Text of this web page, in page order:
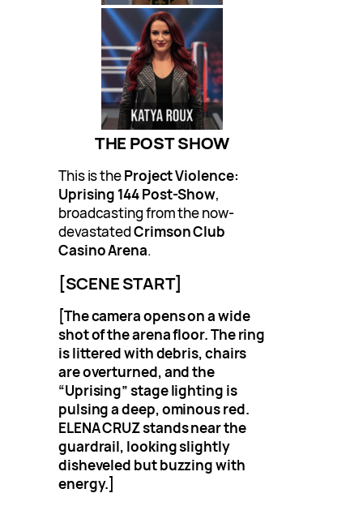
THE POST SHOW
This is theProject Violence:
Uprising 144 Post-Show,
broadcasting from the now-
devastatedCrimson Club
Casino Arena.
[SCENE START]
[The camera opens on a wide
shot of the arena floor. The ring
is littered with debris, chairs
are overturned, and the
“Uprising” stage lighting is
pulsing a deep, ominous red.
ELENA CRUZ stands near the
guardrail, looking slightly
disheveled but buzzing with
energy.]